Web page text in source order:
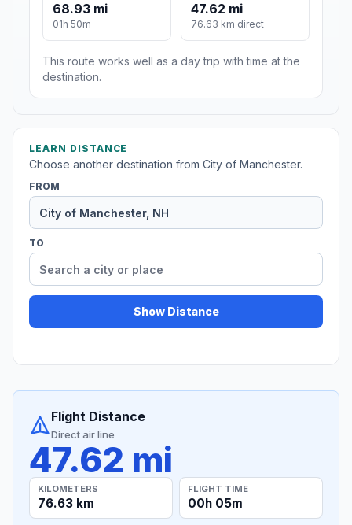
68.93 mi
01h 50m
47.62 mi
76.63 km direct
This route works well as a day trip with time at the
destination.
LEARN DISTANCE
Choose another destination from City of Manchester.
FROM
TO
Show Distance
Flight Distance
Direct air line
47.62 mi
KILOMETERS
76.63 km
FLIGHT TIME
00h 05m